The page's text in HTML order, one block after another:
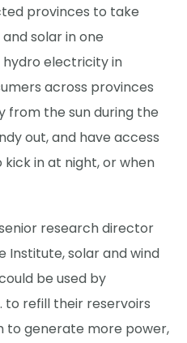
provinces to take
solar in one
hydro electricity in
across provinces
from the sun during the
out, and have access
in at night, or when
research director
Institute, solar and wind
be used by
to refill their reservoirs
to generate more power,